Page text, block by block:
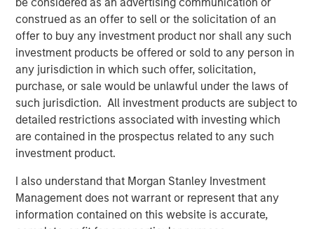
construed as an offer to sell or the solicitation of an
offer to buy any investment product nor shall any such
investment products be offered or sold to any person in
any jurisdiction in which such offer, solicitation,
purchase, or sale would be unlawful under the laws of
such jurisdiction. All investment products are subject to
detailed restrictions associated with investing which
are contained in the prospectus related to any such
investment product.
I also understand that Morgan Stanley Investment
Management does not warrant or represent that any
information contained on this website is accurate,
QUARTERLY
Private Markets Perspectives Q2 Webinar
ARTICLE
Private Real Estate Credit: A Flight to Quality
in Today's Risk Environment
The Authors